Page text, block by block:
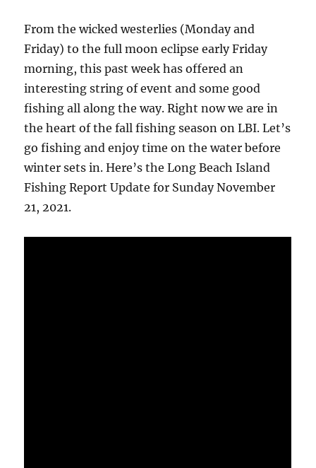
From the wicked westerlies (Monday and
Friday) to the full moon eclipse early Friday
morning, this past week has offered an
interesting string of event and some good
fishing all along the way. Right now we are in
the heart of the fall fishing season on LBI. Let’s
go fishing and enjoy time on the water before
winter sets in. Here’s the Long Beach Island
Fishing Report Update for Sunday November
21, 2021.